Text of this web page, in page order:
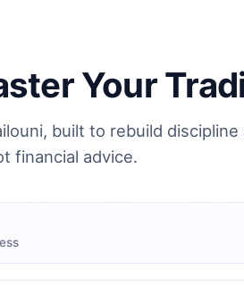
Your
built to rebuild discipline
financial advice.